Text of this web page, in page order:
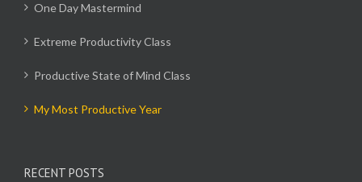
One Day Mastermind
Extreme Productivity Class
Productive State of Mind Class
My Most Productive Year
RECENT POSTS